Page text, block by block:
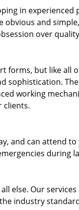
in
and
over
forms, but like all
sophistication.
working
clients.
and can attend
during
else. Our
industry